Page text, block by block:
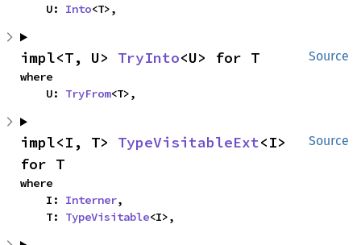
    U:
Into<T>,
Source
impl<T, U> TryInto<U> for T
where
    U:
TryFrom<T>,
Source
impl<I, T> TypeVisitableExt<I>
for T
where
    I:
Interner,
    T:
TypeVisitable<I>,